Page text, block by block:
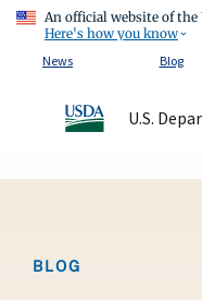
An official website of
Here's how you know
News
Blog
U.S.
BLOG